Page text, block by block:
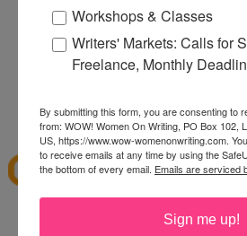
Anonymous said...
I would buy an Emerilware
1:06 PM
abfantomsaid...
I've ordered from CSN
bought a knife set. It was a
to order and arrived quickly.
Workshops & Classes
Writers' Markets: Calls for
Freelance, Monthly
By submitting this form, you are consenting to
from: WOW! Women On Writing, PO Box 102,
US, https://www.wow-womenonwriting.com.
to receive emails at any time by using the
the bottom of every email. Emails are serviced
Sign me up!